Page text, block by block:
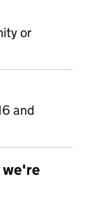
or
and
we're